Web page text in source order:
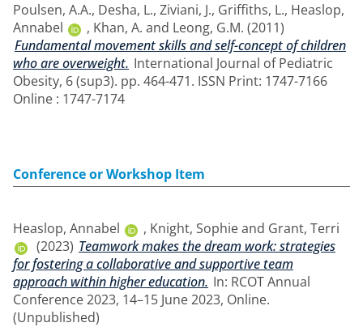
Poulsen, A.A., Desha, L., Ziviani, J., Griffiths, L., Heaslop,
Annabel
, Khan, A. and Leong, G.M. (2011)
Fundamental movement skills and self-concept of children
who are overweight. International Journal of Pediatric
Obesity, 6 (sup3). pp. 464-471. ISSN Print: 1747-7166
Online : 1747-7174
Conference or Workshop Item
Heaslop, Annabel , Knight, Sophieand Grant, Terri
(2023) Teamwork makes the dream work: strategies
for fostering a collaborative and supportive team
approach within higher education. In: RCOT Annual
Conference 2023, 14–15 June 2023, Online.
(Unpublished)